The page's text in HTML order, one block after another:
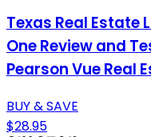
Texas Real Estate
One Review and
Pearson Vue Real
BUY & SAVE
$28.95